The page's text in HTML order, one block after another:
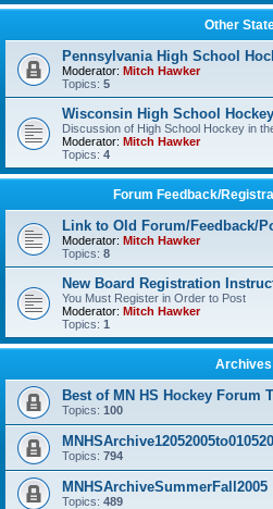
Other
Pennsylvania High School
Moderator: Mitch Hawker
Topics: 5
Wisconsin High School Hockey
Discussion of High School Hockey in
Moderator: Mitch Hawker
Topics: 4
Forum Feedback/
Link to Old Forum/Feedback/
Moderator: Mitch Hawker
Topics: 8
New Board Registration
You Must Register in Order to Post
Moderator: Mitch Hawker
Topics: 1
Archives
Best of MN HS Hockey Forum
Topics: 100
Topics: 794
MNHSArchiveSummerFall2005
Topics: 489